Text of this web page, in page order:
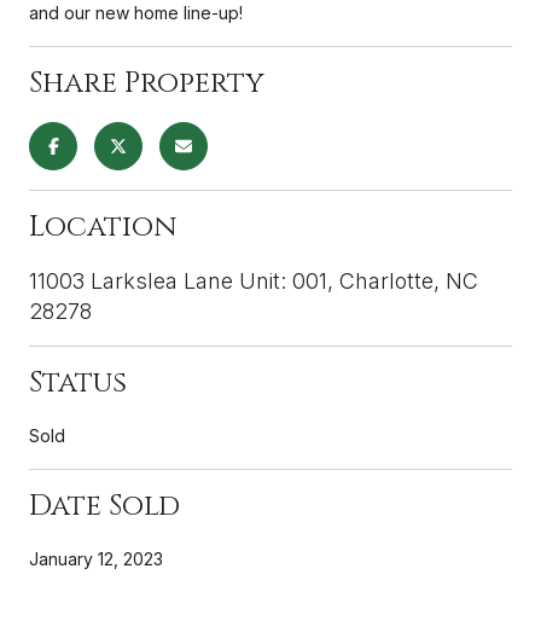
and our new home line-up!
Share Property
Location
11003 Larkslea Lane Unit: 001, Charlotte, NC
28278
Status
Sold
Date Sold
January 12, 2023